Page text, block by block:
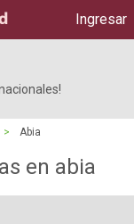
Ingresar
> Abia
en abia